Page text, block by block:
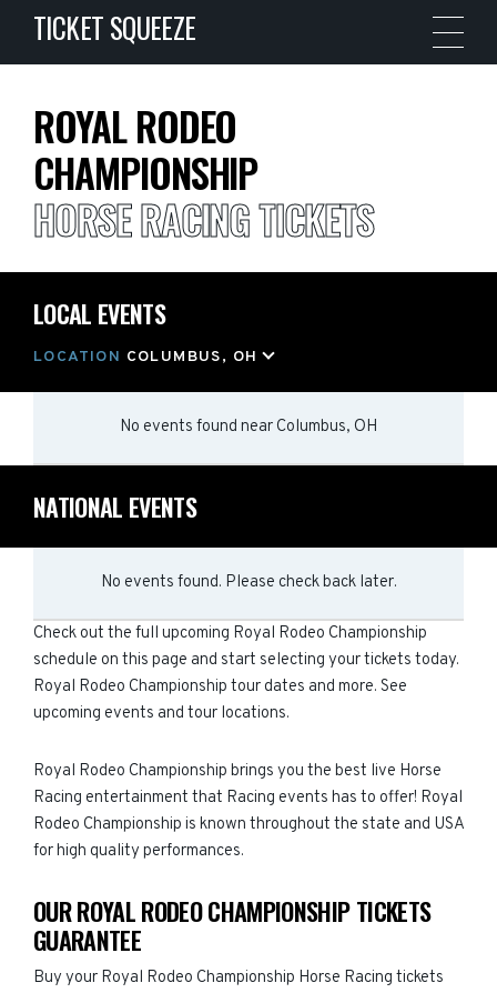
TICKET SQUEEZE
ROYAL RODEO
CHAMPIONSHIP
HORSE RACING TICKETS
LOCAL EVENTS
LOCATION COLUMBUS, OH
No events found near Columbus, OH
NATIONAL EVENTS
No events found. Please check back later.
Check out the full upcoming Royal Rodeo Championship
schedule on this page and start selecting your tickets today.
Royal Rodeo Championship tour dates and more. See
upcoming events and tour locations.
Royal Rodeo Championship brings you the best live Horse
Racing entertainment that Racing events has to offer! Royal
Rodeo Championship is known throughout the state and USA
for high quality performances.
OUR ROYAL RODEO CHAMPIONSHIP TICKETS
GUARANTEE
Buy your Royal Rodeo Championship Horse Racing tickets